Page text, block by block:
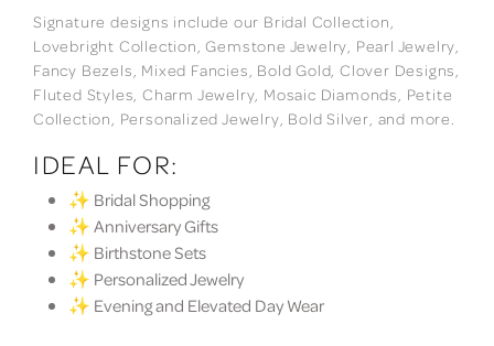
Signature designs include our Bridal Collection,
Lovebright Collection, Gemstone Jewelry, Pearl Jewelry,
Fancy Bezels, Mixed Fancies, Bold Gold, Clover Designs,
Fluted Styles, Charm Jewelry, Mosaic Diamonds, Petite
Collection, Personalized Jewelry, Bold Silver, and more.
IDEAL FOR:
✨ Bridal Shopping
✨ Anniversary Gifts
✨ Birthstone Sets
✨ Personalized Jewelry
✨ Evening and Elevated Day Wear